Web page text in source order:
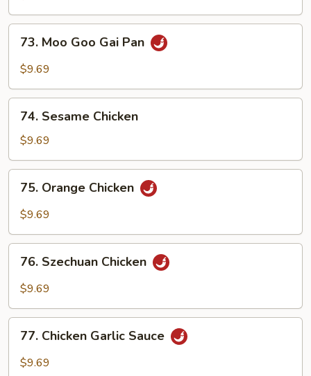
Moo
Goo
Pan
73. Moo Goo Gai Pan
$9.69
Sesame
Chicken
74. Sesame Chicken
$9.69
Orange
Chicken
75. Orange Chicken
$9.69
Szechuan
Chicken
76. Szechuan Chicken
$9.69
Chicken
Garlic
77. Chicken Garlic Sauce
$9.69